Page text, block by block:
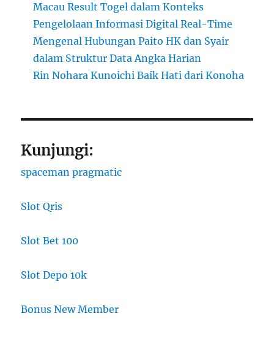
Macau Result Togel dalam Konteks
Pengelolaan Informasi Digital Real-Time
Mengenal Hubungan Paito HK dan Syair
dalam Struktur Data Angka Harian
Rin Nohara Kunoichi Baik Hati dari Konoha
Kunjungi:
spaceman pragmatic
Slot Qris
Slot Bet 100
Slot Depo 10k
Bonus New Member